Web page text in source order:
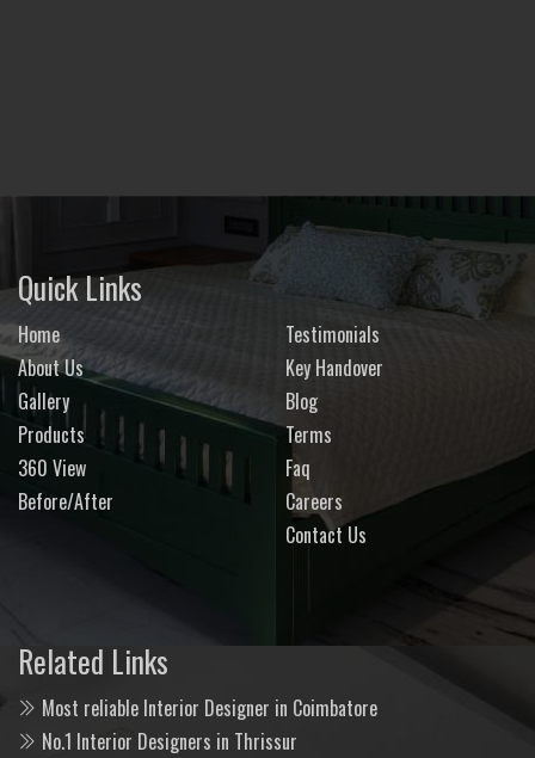
Quick Links
Home
About Us
Gallery
Products
360 View
Before/After
Testimonials
Key Handover
Blog
Terms
Faq
Careers
Contact Us
Related Links
Most reliable Interior Designer in Coimbatore
No.1 Interior Designers in Thrissur